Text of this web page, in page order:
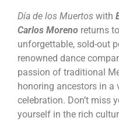
Día de los Muertos with
Carlos Moreno returns
unforgettable, sold-out
renowned dance
passion of traditional
honoring ancestors in
celebration. Don’t miss
yourself in the rich